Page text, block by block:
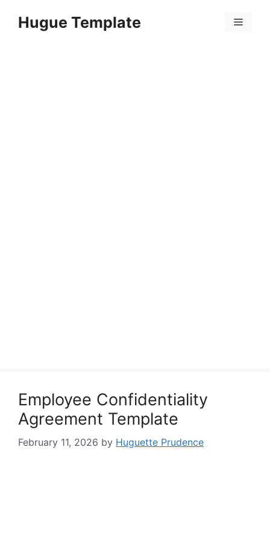
Hugue Template Menu
Employee Confidentiality
Agreement Template
February 11, 2026 by Huguette Prudence